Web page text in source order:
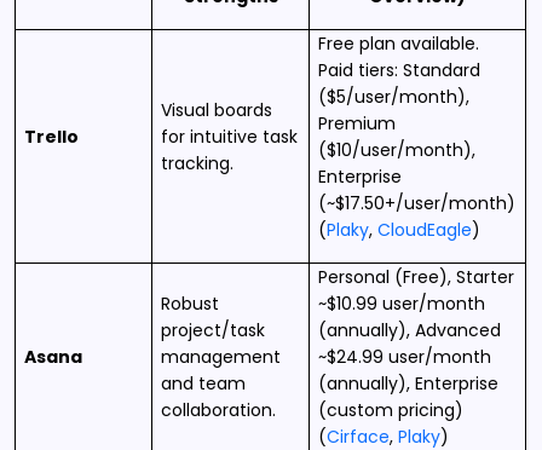
Trello
Visual boards
for intuitive task
tracking.
Free plan available.
Paid tiers: Standard
($5/user/month),
Premium
($10/user/month),
Enterprise
(~$17.50+/user/month)
(Plaky,CloudEagle)
Asana
Robust
project/task
management
and team
collaboration.
Personal (Free), Starter
~$10.99 user/month
(annually), Advanced
~$24.99 user/month
(annually), Enterprise
(custom pricing)
(Cirface,Plaky)